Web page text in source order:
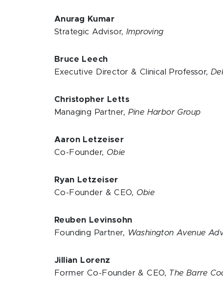
Anurag Kumar
Strategic Advisor, Improving
Bruce Leech
Executive Director & Clinical Professor,
Christopher Letts
Managing Partner, Pine Harbor Group
Aaron Letzeiser
Co-Founder, Obie
Ryan Letzeiser
Co-Founder & CEO, Obie
Reuben Levinsohn
Founding Partner, Washington Avenue
Jillian Lorenz
Former Co-Founder & CEO, The Barre